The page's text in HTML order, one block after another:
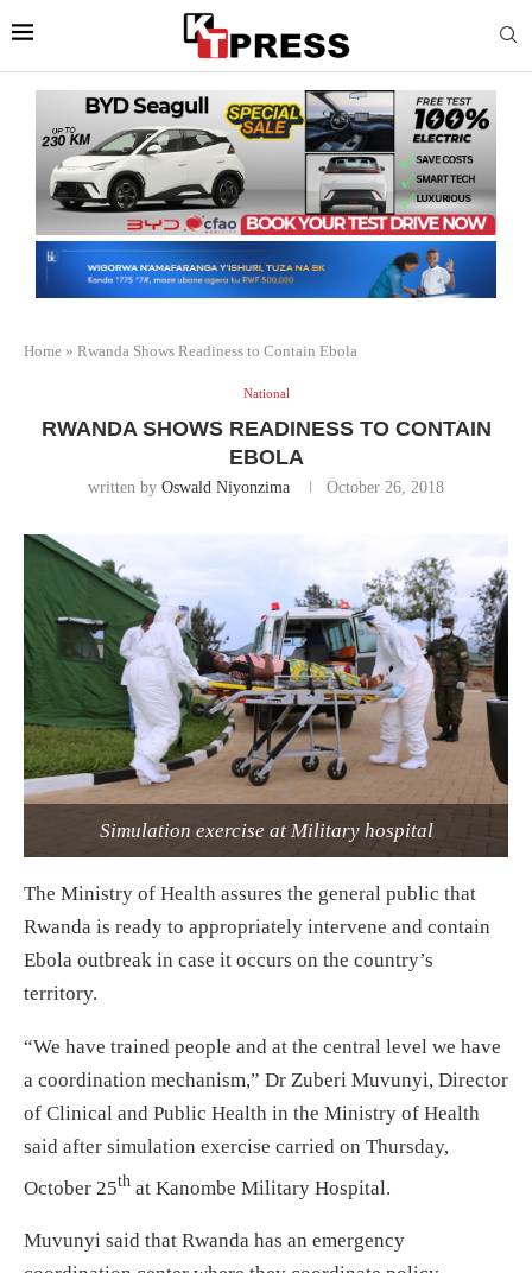
Home » Rwanda Shows Readiness to Contain Ebola
National
RWANDA SHOWS READINESS TO CONTAIN
EBOLA
written by Oswald Niyonzima October 26, 2018
Simulation exercise at Military hospital
The Ministry of Health assures the general public that
Rwanda is ready to appropriately intervene and contain
Ebola outbreak in case it occurs on the country’s
territory.
“We have trained people and at the central level we have
a coordination mechanism,” Dr Zuberi Muvunyi, Director
of Clinical and Public Health in the Ministry of Health
said after simulation exercise carried on Thursday,
October 25th at Kanombe Military Hospital.
Muvunyi said that Rwanda has an emergency